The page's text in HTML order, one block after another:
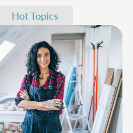
Hot Topics